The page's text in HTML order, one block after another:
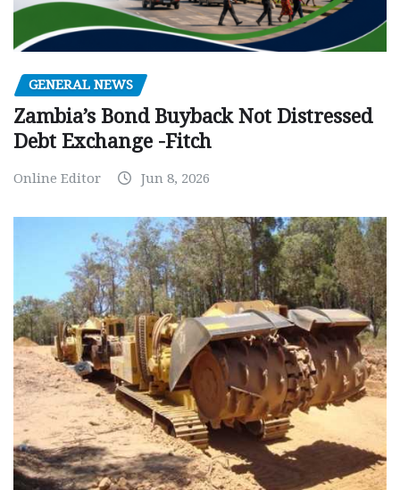
GENERAL NEWS
Zambia’s Bond Buyback Not Distressed
Debt Exchange -Fitch
Online Editor Jun 8, 2026